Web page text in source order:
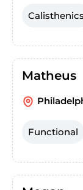
Calisthenics
Matheus
Functional